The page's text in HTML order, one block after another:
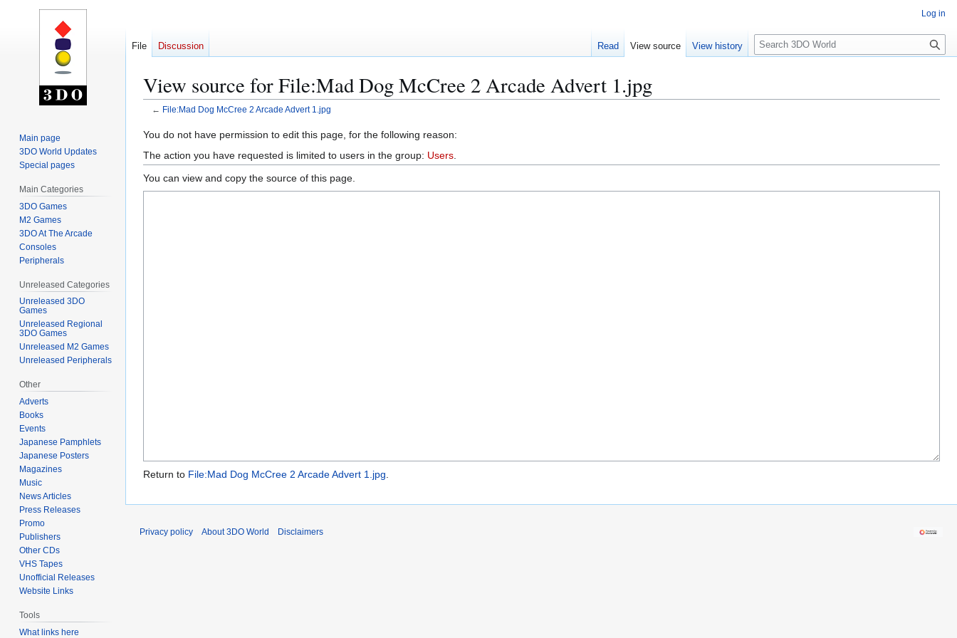
View source for File:Mad Dog McCree 2 Arcade Advert 1.jpg
← File:Mad Dog McCree 2 Arcade Advert 1.jpg
Jump
to
navigation
Jump
to
search
You do not have permission to edit this page, for the following reason:
The action you have requested is limited to users in the group: Users
You can view and copy the source of this page.
Return to File:Mad Dog McCree 2 Arcade Advert 1.jpg
Log in
File Discussion Read View source View history
S
e
c
Main page
3DO World Updates
Special pages
Main Categories
3DO Games
M2 Games
3DO At The Arcade
Consoles
Peripherals
Unreleased Categories
Unreleased 3DO
Games
Unreleased Regional
3DO Games
Unreleased M2 Games
Unreleased Peripherals
Other
Adverts
Books
Events
Japanese Pamphlets
Japanese Posters
Magazines
Music
News Articles
Press Releases
Promo
Publishers
Other CDs
VHS Tapes
Unofficial Releases
Website Links
Tools
What links here
Privacy policy About 3DO World Disclaimers